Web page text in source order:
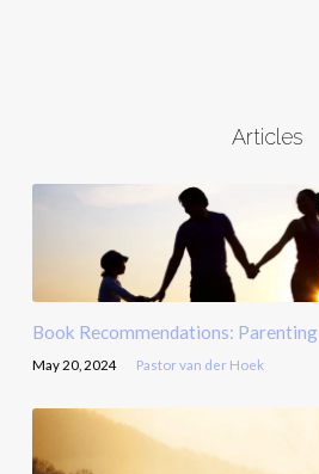
Articles
Book Recommendations: Parenting
May 20, 2024 Pastor van der Hoek